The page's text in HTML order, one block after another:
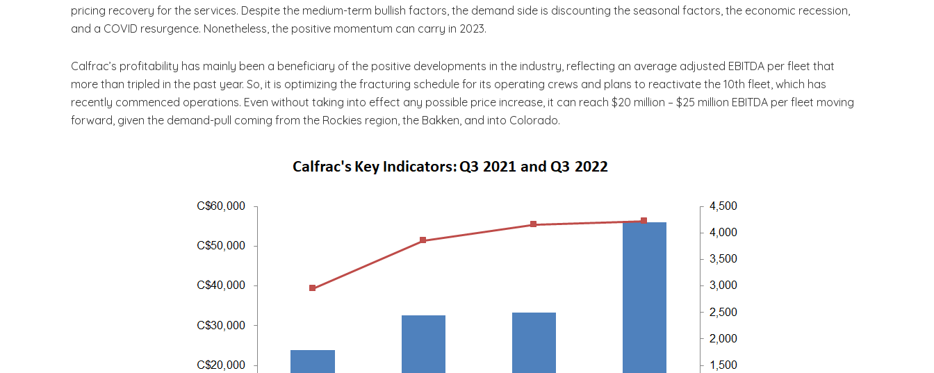
pricing recovery for the services. Despite the medium-term bullish factors, the demand side is discounting the seasonal factors, the economic recession,
and a COVID resurgence. Nonetheless, the positive momentum can carry in 2023.
Calfrac’s profitability has mainly been a beneficiary of the positive developments in the industry, reflecting an average adjusted EBITDA per fleet that
more than tripled in the past year. So, it is optimizing the fracturing schedule for its operating crews and plans to reactivate the 10th fleet, which has
recently commenced operations. Even without taking into effect any possible price increase, it can reach $20 million – $25 million EBITDA per fleet moving
forward, given the demand-pull coming from the Rockies region, the Bakken, and into Colorado.